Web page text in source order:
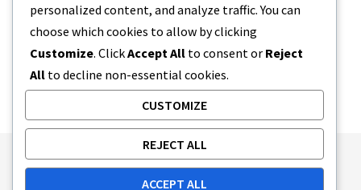
Publishing Principles
Ethics Policy
personalized content, and analyze traffic. You can
choose which cookies to allow by clicking
Customize. ClickAccept All to consent or Reject
All to decline non-essential cookies.
CUSTOMIZE
REJECT ALL
ACCEPT ALL